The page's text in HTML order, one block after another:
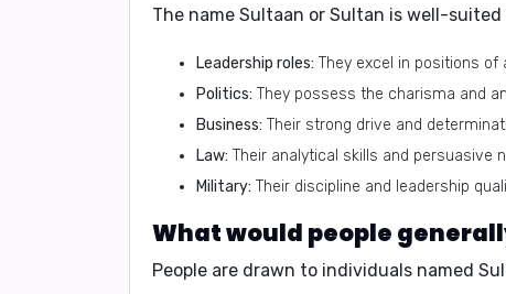
The name Sultaan or Sultan is well-
Leadership roles: They excel in positions
Politics: They possess the charisma and
Business: Their strong drive and
Law: Their analytical skills and persuasive
Military: Their discipline and leadership
What would people
People are drawn to individuals named